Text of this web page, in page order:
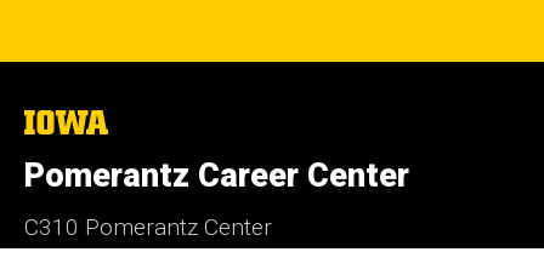
The
of
Iowa
Pomerantz Career Center
C310 Pomerantz Center